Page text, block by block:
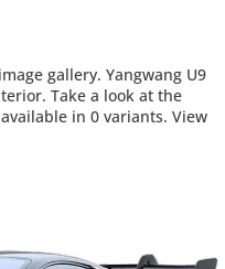
gallery. Yangwang U9
Take a look at the
in 0 variants. View